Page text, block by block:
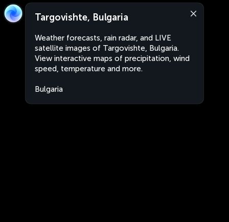
Targovishte, Bulgaria
Weather forecasts, rain radar, and LIVE
satellite images of Targovishte, Bulgaria.
View interactive maps of precipitation, wind
speed, temperature and more.
Bulgaria